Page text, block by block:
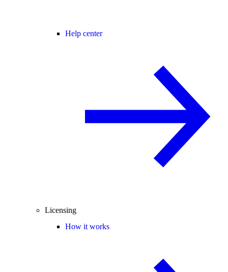
Help center
Licensing
How it works